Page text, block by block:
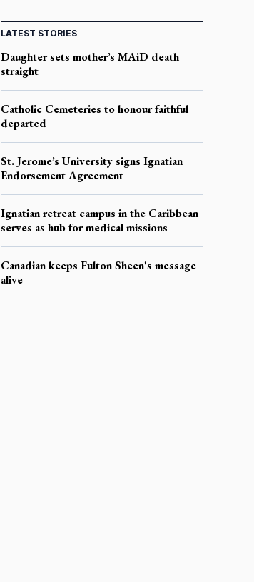
LATEST STORIES
Daughter sets mother’s MAiD death
straight
Catholic Cemeteries to honour faithful
departed
St. Jerome’s University signs Ignatian
Endorsement Agreement
Ignatian retreat campus in the Caribbean
serves as hub for medical missions
Canadian keeps Fulton Sheen's message
alive